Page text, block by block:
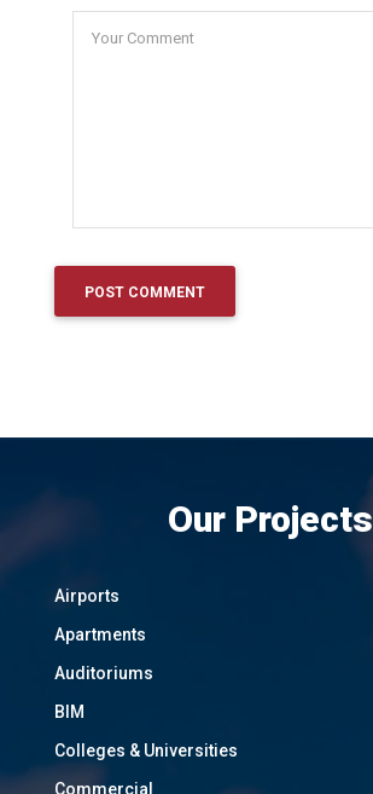
Our Projects
Airports
Apartments
Auditoriums
BIM
Colleges & Universities
Commercial